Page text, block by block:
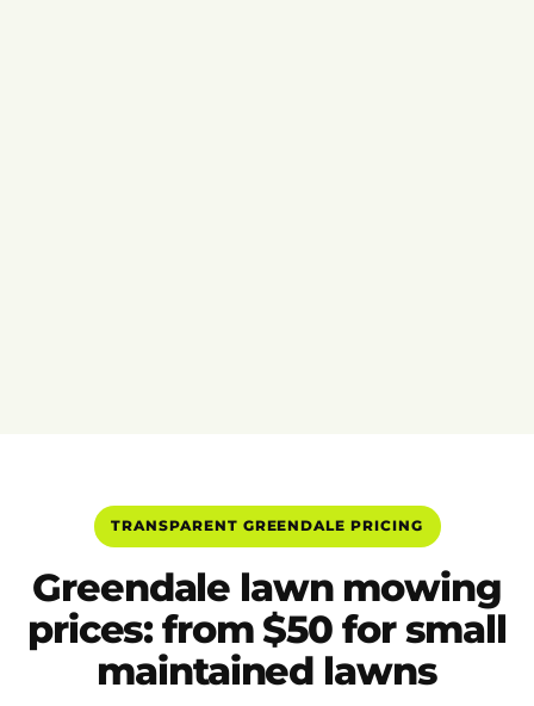
TRANSPARENT GREENDALE PRICING
Greendale lawn mowing
prices: from $50 for small
maintained lawns